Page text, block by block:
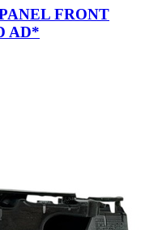
FRONT
AD*